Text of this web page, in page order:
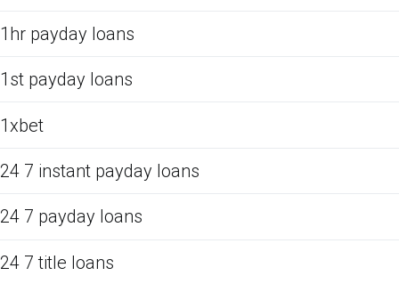
1hr payday loans
1st payday loans
1xbet
24 7 instant payday loans
24 7 payday loans
24 7 title loans